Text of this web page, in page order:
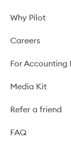
Why Pilot
Careers
For Accounting
Media Kit
Refer a friend
FAQ